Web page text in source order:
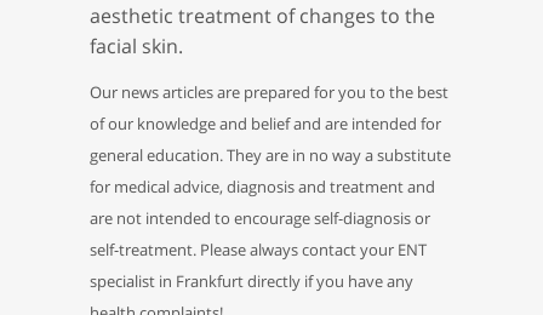
aesthetic treatment of changes to the
facial skin.
Our news articles are prepared for you to the best
of our knowledge and belief and are intended for
general education. They are in no way a substitute
for medical advice, diagnosis and treatment and
are not intended to encourage self-diagnosis or
self-treatment. Please always contact your ENT
specialist in Frankfurt directly if you have any